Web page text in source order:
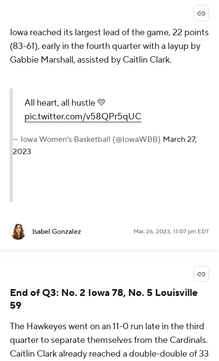
Iowa reached its largest lead of the game, 22 points
(83-61), early in the fourth quarter with a layup by
Gabbie Marshall, assisted by Caitlin Clark.
All heart, all hustle 💛
pic.twitter.com/v58QPr5qUC
— Iowa Women's Basketball (@IowaWBB) March 27,
2023
Isabel Gonzalez Mar. 26, 2023, 11:07 pm EDT
End of Q3: No. 2 Iowa 78, No. 5 Louisville
59
The Hawkeyes went on an 11-0 run late in the third
quarter to separate themselves from the Cardinals.
Caitlin Clark already reached a double-double of 33